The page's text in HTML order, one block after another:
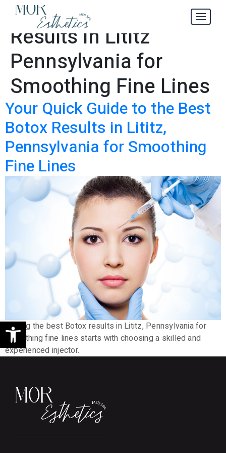
Open toolbar
Tag:Best Botox
Results in Lititz
Pennsylvania for
Smoothing Fine Lines
Your Quick Guide to the Best
Botox Results in Lititz,
Pennsylvania for Smoothing
Fine Lines
Getting the best Botox results in Lititz, Pennsylvania for
smoothing fine lines starts with choosing a skilled and
experienced injector.